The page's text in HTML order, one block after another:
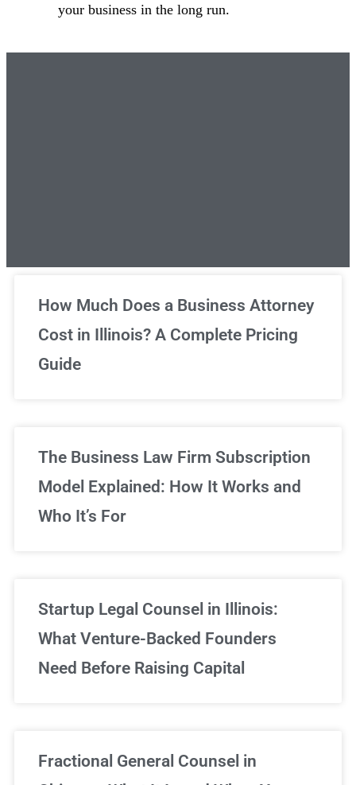
your business in the long run.
Unlimited Legal Consultations
We've got you covered!
How Much Does a Business Attorney
Cost in Illinois? A Complete Pricing
Guide
The Business Law Firm Subscription
Model Explained: How It Works and
Who It’s For
Startup Legal Counsel in Illinois:
What Venture-Backed Founders
Need Before Raising Capital
Fractional General Counsel in